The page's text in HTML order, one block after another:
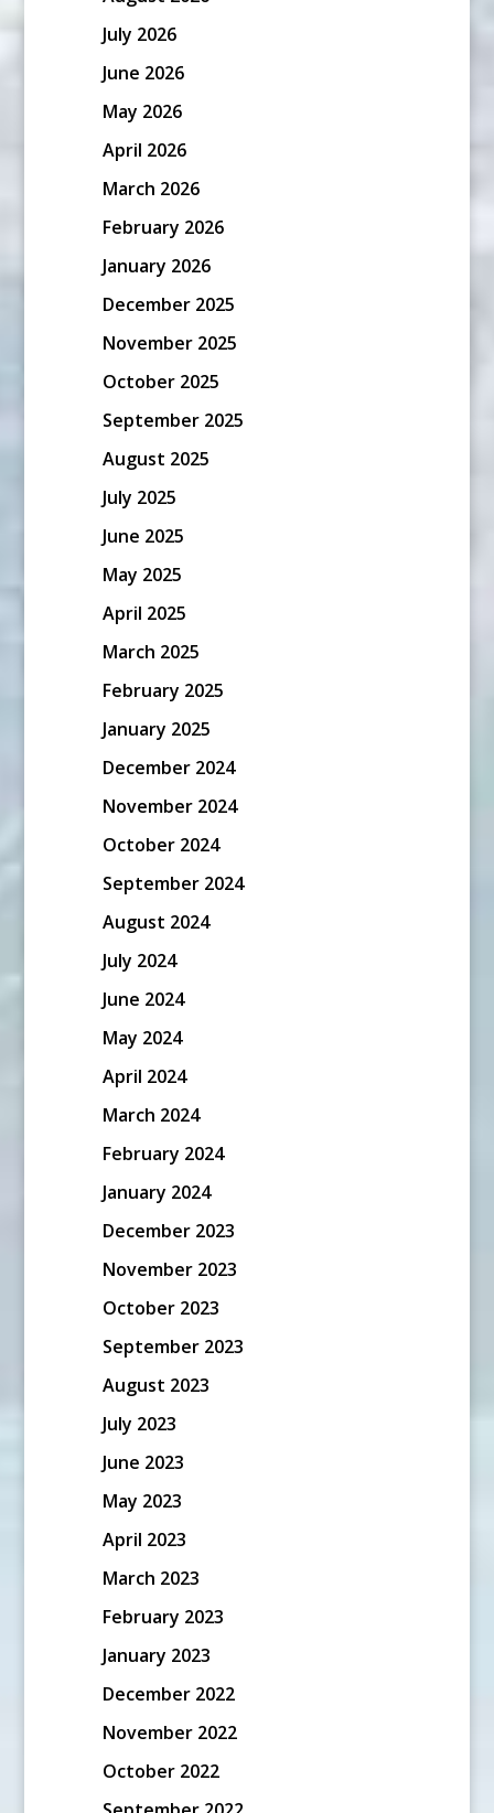
July 2026
June 2026
May 2026
April 2026
March 2026
February 2026
January 2026
December 2025
November 2025
October 2025
September 2025
August 2025
July 2025
June 2025
May 2025
April 2025
March 2025
February 2025
January 2025
December 2024
November 2024
October 2024
September 2024
August 2024
July 2024
June 2024
May 2024
April 2024
March 2024
February 2024
January 2024
December 2023
November 2023
October 2023
September 2023
August 2023
July 2023
June 2023
May 2023
April 2023
March 2023
February 2023
January 2023
December 2022
November 2022
October 2022